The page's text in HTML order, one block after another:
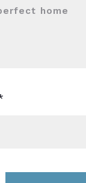
home